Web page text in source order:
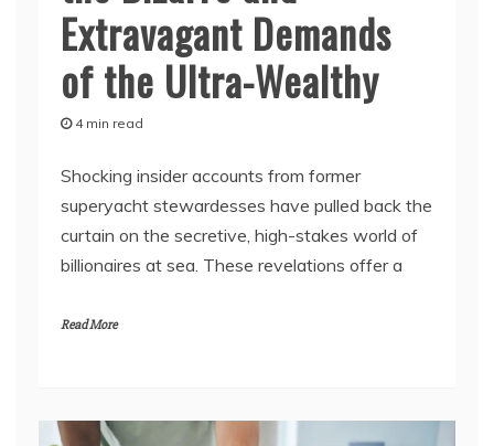
Extravagant Demands
of the Ultra-Wealthy
4 min read
Shocking insider accounts from former
superyacht stewardesses have pulled back the
curtain on the secretive, high-stakes world of
billionaires at sea. These revelations offer a
Read More